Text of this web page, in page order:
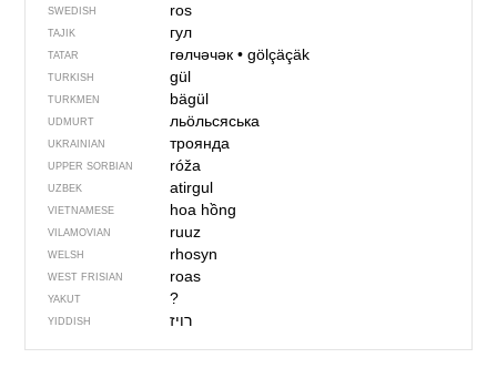
SWEDISH ros
TAJIK гул
TATAR гөлчәчәк• gölçäçäk
TURKISH gül
TURKMEN bägül
UDMURT льӧльсяська
UKRAINIAN троянда
UPPER SORBIAN róža
UZBEK atirgul
VIETNAMESE hoa hồng
VILAMOVIAN ruuz
WELSH rhosyn
WEST FRISIAN roas
YAKUT ?
YIDDISH רויז